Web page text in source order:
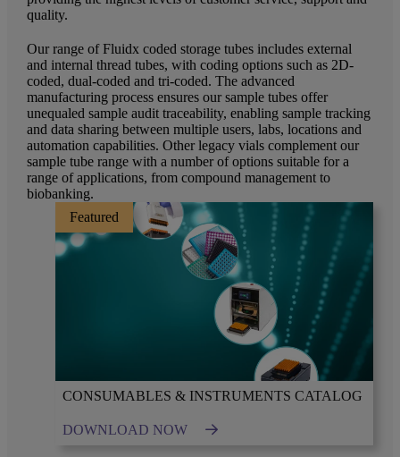
quality.
Our range of Fluidx coded storage tubes includes external
and internal thread tubes, with coding options such as 2D-
coded, dual-coded and tri-coded. The advanced
manufacturing process ensures our sample tubes offer
unequaled sample audit traceability, enabling sample tracking
and data sharing between multiple users, labs, locations and
automation capabilities. Other legacy vials complement our
sample tube range with a number of options suitable for a
range of applications, from compound management to
biobanking.
Featured
CONSUMABLES & INSTRUMENTS CATALOG
DOWNLOAD NOW